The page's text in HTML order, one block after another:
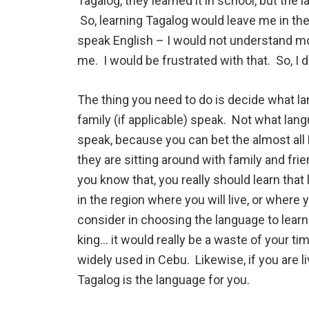
So, learning Tagalog would leave me in
speak English – I would not understand
me. I would be frustrated with that. So, I
The thing you need to do is decide what
family (if applicable) speak. Not what
speak, because you can bet the almost
they are sitting around with family and
you know that, you really should learn
in the region where you will live, or
consider in choosing the language to
king… it would really be a waste of your
widely used in Cebu. Likewise, if you are
Tagalog is the language for you.